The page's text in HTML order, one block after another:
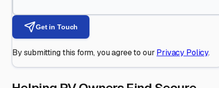
Get in Touch
By submitting this form, you agree to our Privacy Policy.